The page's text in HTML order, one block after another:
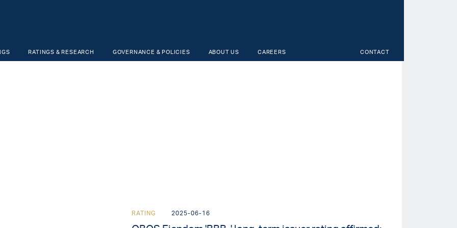
RATINGS & RESEARCH GOVERNANCE & POLICIES ABOUT US CAREERS CONTACT
RATING 2025-06-16